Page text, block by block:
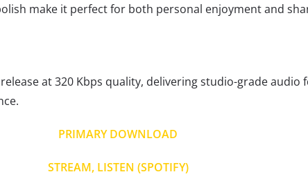
make it perfect for both personal enjoyment and
at 320 Kbps quality, delivering studio-grade audio
PRIMARY DOWNLOAD
STREAM, LISTEN (SPOTIFY)